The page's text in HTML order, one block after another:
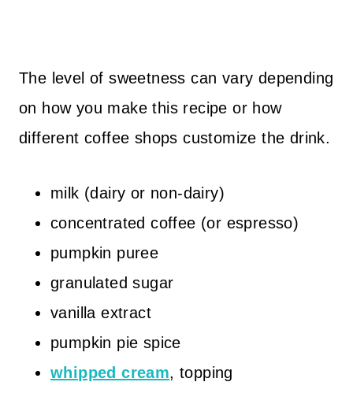
The level of sweetness can vary depending
on how you make this recipe or how
different coffee shops customize the drink.
milk (dairy or non-dairy)
concentrated coffee (or espresso)
pumpkin puree
granulated sugar
vanilla extract
pumpkin pie spice
whipped cream, topping